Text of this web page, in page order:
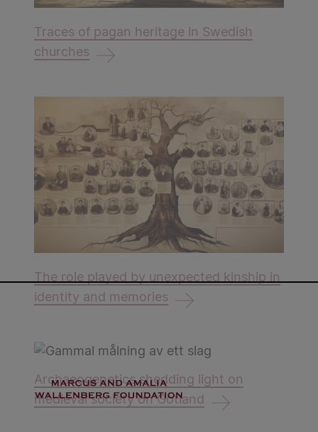
Traces of pagan heritage in Swedish
churches
The role played by unexpected kinship in
identity and memories
Archaeogenetics shedding light on
medieval society on Gotland